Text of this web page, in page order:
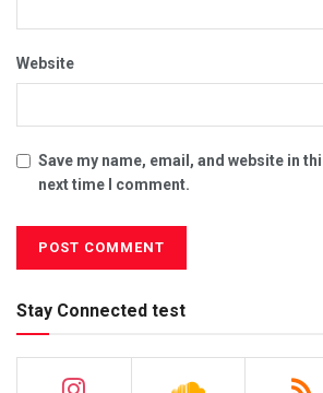
Website
Save my name, email, and website in
next time I comment.
Stay Connected test